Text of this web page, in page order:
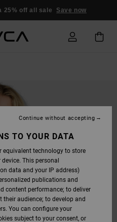
25% off all sale Save now
TO YOUR DATA
equivalent technology to store
This personal
data and your IP address)
publications and
content performance; to deliver
audience; to develop and
You can configure your
subject to your consent, or
Continue without accepting